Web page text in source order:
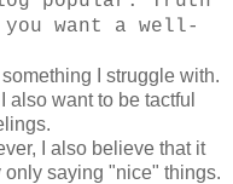
want a well-
I struggle with.
also want to be tactful
I also believe that it
saying "nice" things.